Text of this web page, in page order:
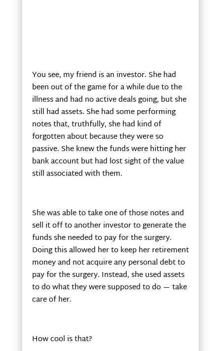
You see, my friend is an investor. She had
been out of the game for a while due to the
illness and had no active deals going, but she
still had assets. She had some performing
notes that, truthfully, she had kind of
forgotten about because they were so
passive. She knew the funds were hitting her
bank account but had lost sight of the value
still associated with them.
She was able to take one of those notes and
sell it off to another investor to generate the
funds she needed to pay for the surgery.
Doing this allowed her to keep her retirement
money and not acquire any personal debt to
pay for the surgery. Instead, she used assets
to do what they were supposed to do — take
care of her.
How cool is that?